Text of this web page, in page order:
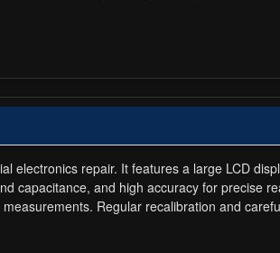
electronics repair. It features a large LCD
capacitance, and high accuracy for precise
Regular recalibration and